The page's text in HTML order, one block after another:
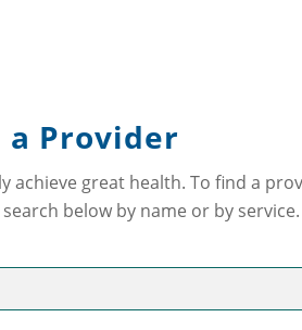
a Provider
great health. To find a
below by name or by service.